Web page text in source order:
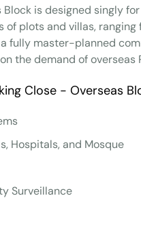
Block is designed singly
of plots and villas,
fully master-planned
the demand of overseas
Hospitals, and Mosque
Surveillance